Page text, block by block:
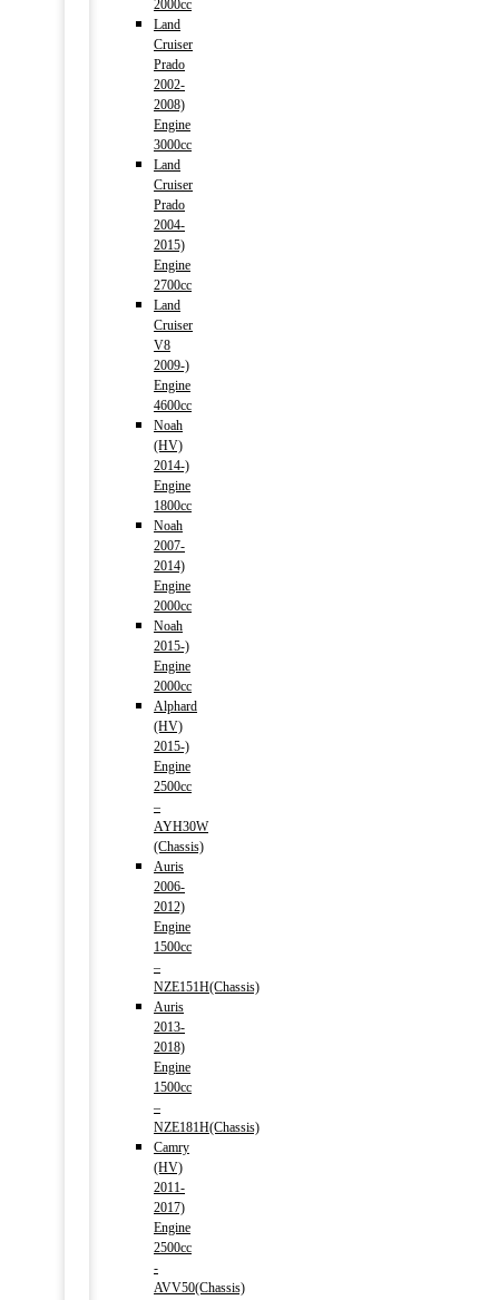
2000cc
Land
Cruiser
Prado
2002-
2008)
Engine
3000cc
Land
Cruiser
Prado
2004-
2015)
Engine
2700cc
Land
Cruiser
V8
2009-)
Engine
4600cc
Noah
(HV)
2014-)
Engine
1800cc
Noah
2007-
2014)
Engine
2000cc
Noah
2015-)
Engine
2000cc
Alphard
(HV)
2015-)
Engine
2500cc
–
AYH30W
(Chassis)
Auris
2006-
2012)
Engine
1500cc
–
NZE151H(Chassis)
Auris
2013-
2018)
Engine
1500cc
–
NZE181H(Chassis)
Camry
(HV)
2011-
2017)
Engine
2500cc
-
AVV50(Chassis)